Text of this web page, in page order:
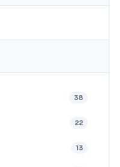
38
22
13